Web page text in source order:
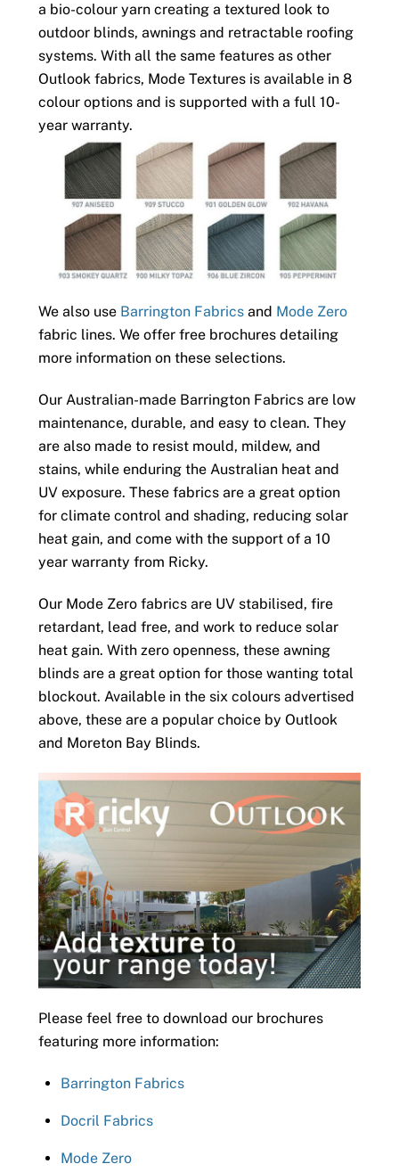
a bio-colour yarn creating a textured look to
outdoor blinds, awnings and retractable roofing
systems. With all the same features as other
Outlook fabrics, Mode Textures is available in 8
colour options and is supported with a full 10-
year warranty.
We also use Barrington Fabricsand Mode Zero
fabric lines. We offer free brochures detailing
more information on these selections.
Our Australian-made Barrington Fabrics are low
maintenance, durable, and easy to clean. They
are also made to resist mould, mildew, and
stains, while enduring the Australian heat and
UV exposure. These fabrics are a great option
for climate control and shading, reducing solar
heat gain, and come with the support of a 10
year warranty from Ricky.
Our Mode Zero fabrics are UV stabilised, fire
retardant, lead free, and work to reduce solar
heat gain. With zero openness, these awning
blinds are a great option for those wanting total
blockout. Available in the six colours advertised
above, these are a popular choice by Outlook
and Moreton Bay Blinds.
Please feel free to download our brochures
featuring more information:
Barrington Fabrics
Docril Fabrics
Mode Zero